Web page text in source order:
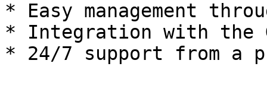
* Easy management
* Integration with the